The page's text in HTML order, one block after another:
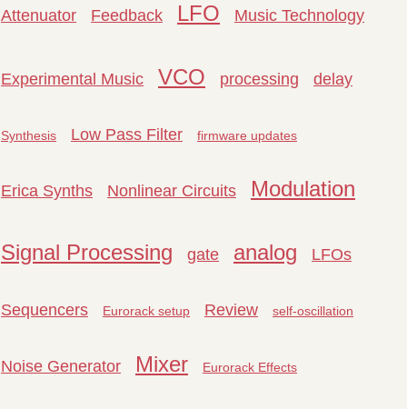
Attenuator Feedback LFO Music Technology
Experimental Music VCO processing delay
Synthesis Low Pass Filter firmware updates
Erica Synths Nonlinear Circuits Modulation
Signal Processing gate analog LFOs
Sequencers Eurorack setup Review self-oscillation
Noise Generator Mixer Eurorack Effects